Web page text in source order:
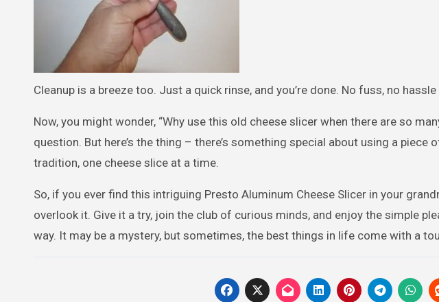
Cleanup is a breeze too. Just a quick rinse, and you’re done. No fuss, no
Now, you might wonder, “Why use this old cheese slicer when there are so
question. But here’s the thing – there’s something special about using a piece
tradition, one cheese slice at a time.
So, if you ever find this intriguing Presto Aluminum Cheese Slicer in your
overlook it. Give it a try, join the club of curious minds, and enjoy the simple
way. It may be a mystery, but sometimes, the best things in life come with a